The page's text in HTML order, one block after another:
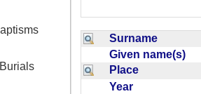
Surname
Given name(s)
Place
Year